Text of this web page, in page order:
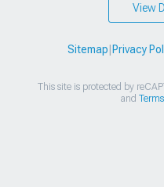
View
Sitemap Privacy
This site is protected by
and